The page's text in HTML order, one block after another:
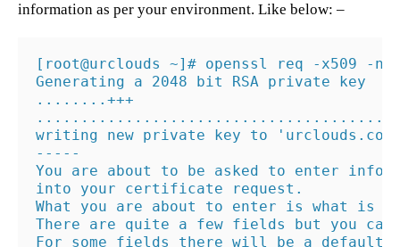
information as per your environment. Like below: –
[root@urclouds ~]# openssl req -x509 -
Generating a 2048 bit RSA private key
........+++
writing new private key to
-----
You are about to be asked to enter
into your certificate request.
What you are about to enter is what is
There are quite a few fields but you can
For some fields there will be a default